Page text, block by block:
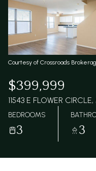
Courtesy of Crossroads
$399,999
11543 E FLOWER
BEDROOMS
3 3
07
AUG